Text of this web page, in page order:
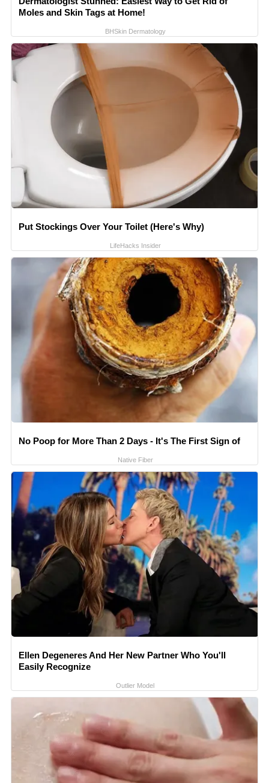
Moles and Skin Tags at Home!
BHSkin Dermatology
Put Stockings Over Your Toilet (Here's Why)
LifeHacks Insider
No Poop for More Than 2 Days - It's The First Sign of
Native Fiber
Ellen Degeneres And Her New Partner Who You'll
Easily Recognize
Outlier Model